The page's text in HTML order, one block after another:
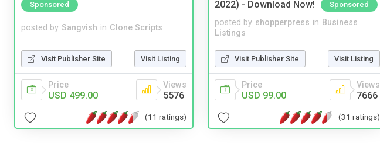
Sponsored
posted by Sangvish in Clone Scripts
Visit Publisher Site Visit Listing
Price
USD 499.00
Views
5576
(11 ratings)
2022) - Download Now!
Sponsored
posted by shopperpress in Business
Listings
Visit Publisher Site Visit Listing
Price
USD 99.00
Views
7666
(31 ratings)